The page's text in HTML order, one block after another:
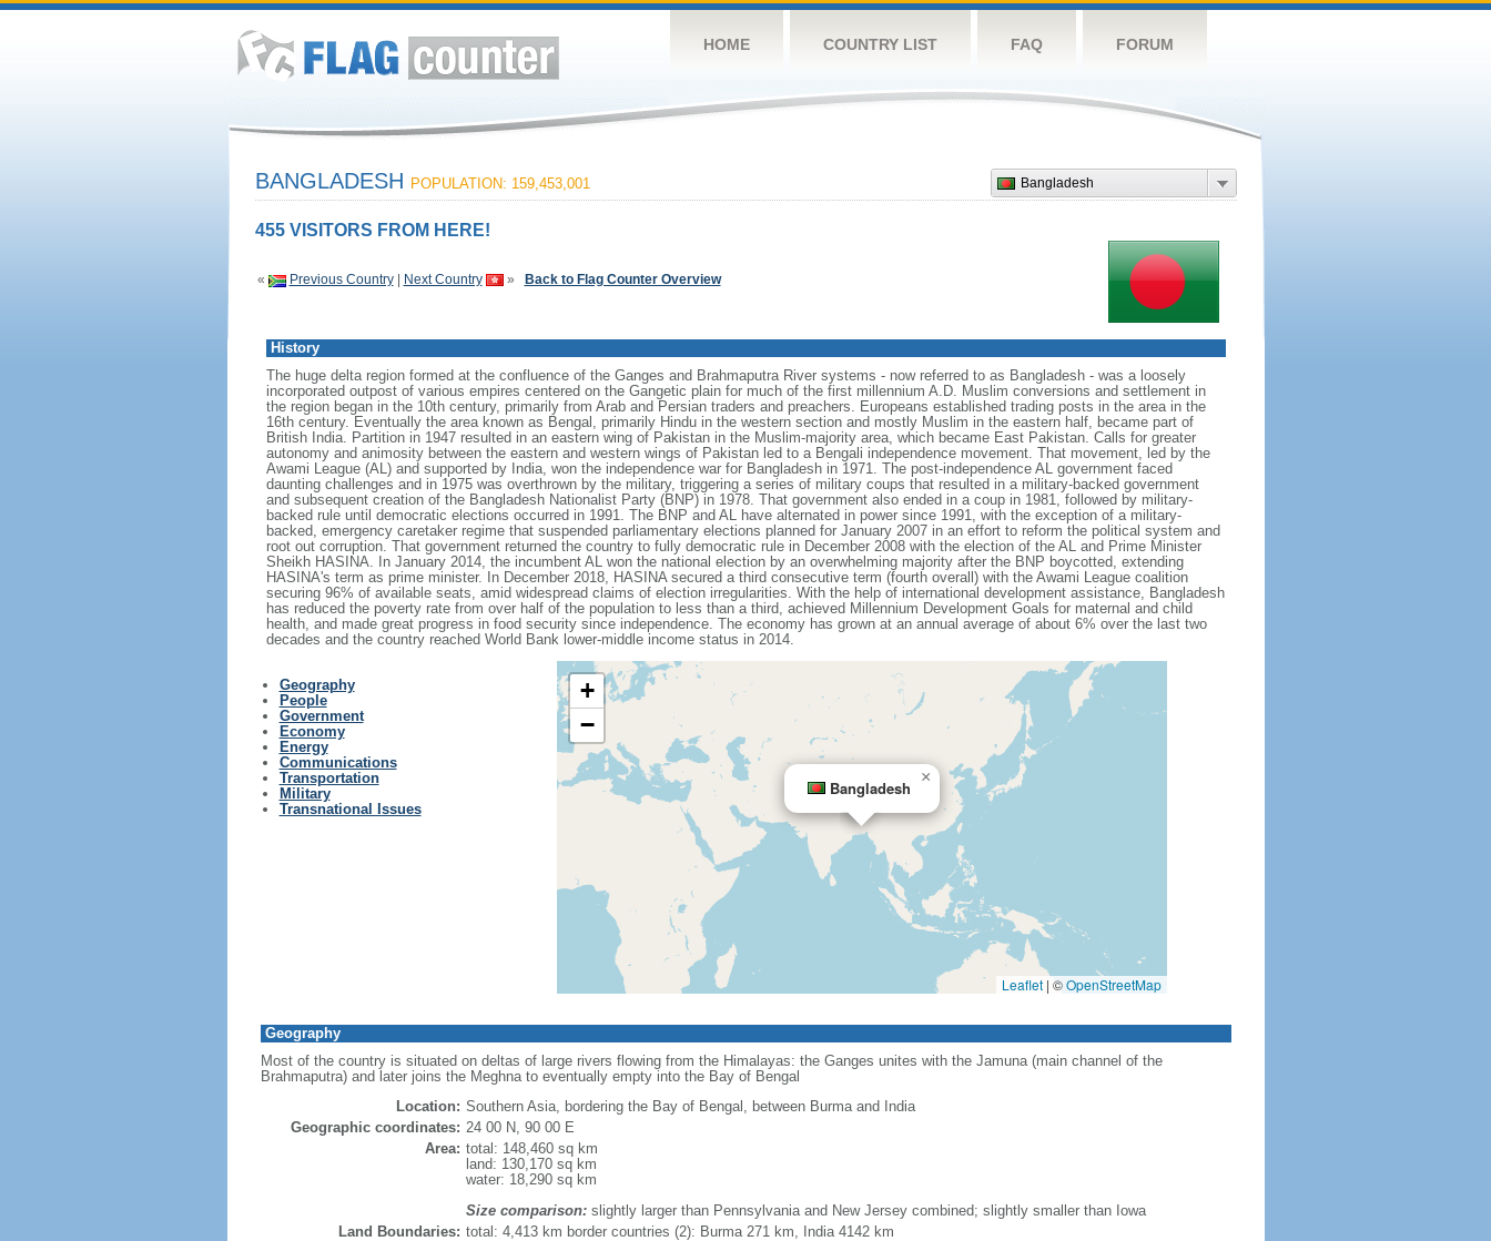
HOME COUNTRY LIST FAQ FORUM
Bangladesh
BANGLADESH POPULATION: 159,453,001
455 VISITORS FROM HERE!
« Previous Country| Next Country » Back to Flag Counter Overview
History
The huge delta region formed at the confluence of the Ganges and Brahmaputra River systems - now referred to as Bangladesh - was a loosely
incorporated outpost of various empires centered on the Gangetic plain for much of the first millennium A.D. Muslim conversions and settlement in
the region began in the 10th century, primarily from Arab and Persian traders and preachers. Europeans established trading posts in the area in the
16th century. Eventually the area known as Bengal, primarily Hindu in the western section and mostly Muslim in the eastern half, became part of
British India. Partition in 1947 resulted in an eastern wing of Pakistan in the Muslim-majority area, which became East Pakistan. Calls for greater
autonomy and animosity between the eastern and western wings of Pakistan led to a Bengali independence movement. That movement, led by the
Awami League (AL) and supported by India, won the independence war for Bangladesh in 1971. The post-independence AL government faced
daunting challenges and in 1975 was overthrown by the military, triggering a series of military coups that resulted in a military-backed government
and subsequent creation of the Bangladesh Nationalist Party (BNP) in 1978. That government also ended in a coup in 1981, followed by military-
backed rule until democratic elections occurred in 1991. The BNP and AL have alternated in power since 1991, with the exception of a military-
backed, emergency caretaker regime that suspended parliamentary elections planned for January 2007 in an effort to reform the political system and
root out corruption. That government returned the country to fully democratic rule in December 2008 with the election of the AL and Prime Minister
Sheikh HASINA. In January 2014, the incumbent AL won the national election by an overwhelming majority after the BNP boycotted, extending
HASINA's term as prime minister. In December 2018, HASINA secured a third consecutive term (fourth overall) with the Awami League coalition
securing 96% of available seats, amid widespread claims of election irregularities. With the help of international development assistance, Bangladesh
has reduced the poverty rate from over half of the population to less than a third, achieved Millennium Development Goals for maternal and child
health, and made great progress in food security since independence. The economy has grown at an annual average of about 6% over the last two
decades and the country reached World Bank lower-middle income status in 2014.
Geography
People
Government
Economy
Energy
Communications
Transportation
Military
Transnational Issues
Bangladesh
×
+
−
Leaflet | ©OpenStreetMap
Geography
Most of the country is situated on deltas of large rivers flowing from the Himalayas: the Ganges unites with the Jamuna (main channel of the
Brahmaputra) and later joins the Meghna to eventually empty into the Bay of Bengal
Location: Southern Asia, bordering the Bay of Bengal, between Burma and India
Geographic coordinates: 24 00 N, 90 00 E
Area: total: 148,460 sq km
land: 130,170 sq km
water: 18,290 sq km
Size comparison:slightly larger than Pennsylvania and New Jersey combined; slightly smaller than Iowa
Land Boundaries: total: 4,413 km border countries (2): Burma 271 km, India 4142 km